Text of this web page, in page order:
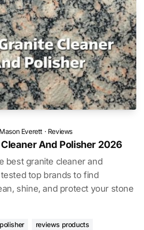
Mason Everett · Reviews
And Polisher 2026
best granite cleaner and
top brands to find
shine, and protect your stone
reviews products